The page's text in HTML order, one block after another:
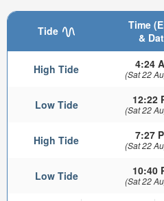
Tide
Time
&
High Tide 4:24
(Sat 22
Low Tide 12:22
(Sat 22
High Tide 7:27
(Sat 22
Low Tide 10:40
(Sat 22